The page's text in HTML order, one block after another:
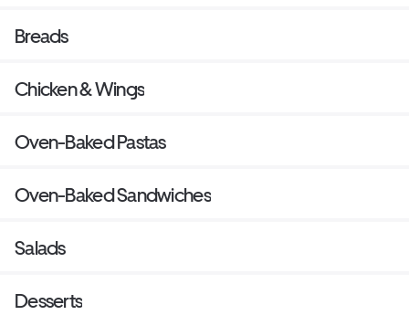
Breads
Chicken & Wings
Oven-Baked Pastas
Oven-Baked Sandwiches
Salads
Desserts